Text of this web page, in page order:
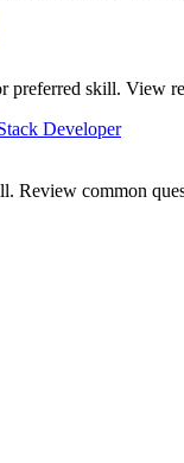
preferred skill. View
Developer
Review common